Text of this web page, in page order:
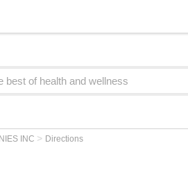
INC > Directions